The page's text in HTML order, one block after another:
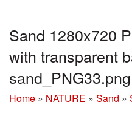
Sand 1280x720
with transparent
sand_PNG33.png
Home » NATURE » Sand »